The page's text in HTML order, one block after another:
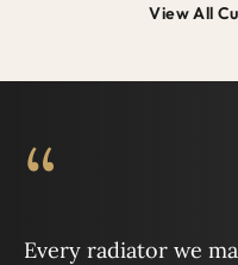
View All
“
Every radiator we